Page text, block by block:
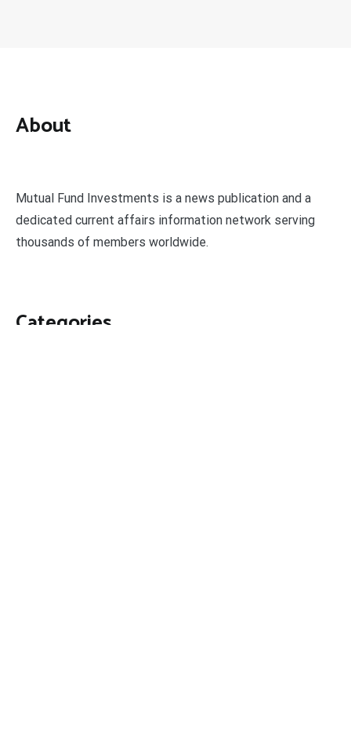
About
Mutual Fund Investments is a news publication and a
dedicated current affairs information network serving
thousands of members worldwide.
Categories